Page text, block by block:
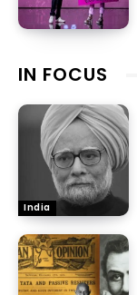
IN FOCUS
India